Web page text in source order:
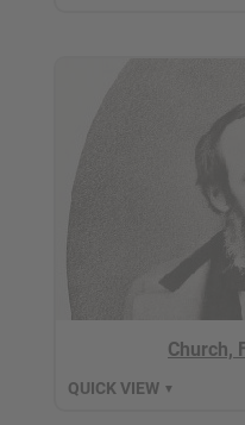
Church,
QUICK VIEW ▼